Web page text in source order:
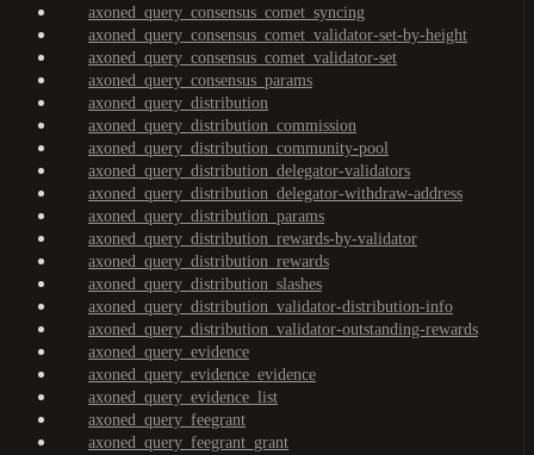
axoned_query_consensus_comet_syncing
axoned_query_consensus_comet_validator-set-by-height
axoned_query_consensus_comet_validator-set
axoned_query_consensus_params
axoned_query_distribution
axoned_query_distribution_commission
axoned_query_distribution_community-pool
axoned_query_distribution_delegator-validators
axoned_query_distribution_delegator-withdraw-address
axoned_query_distribution_params
axoned_query_distribution_rewards-by-validator
axoned_query_distribution_rewards
axoned_query_distribution_slashes
axoned_query_distribution_validator-distribution-info
axoned_query_distribution_validator-outstanding-rewards
axoned_query_evidence
axoned_query_evidence_evidence
axoned_query_evidence_list
axoned_query_feegrant
axoned_query_feegrant_grant